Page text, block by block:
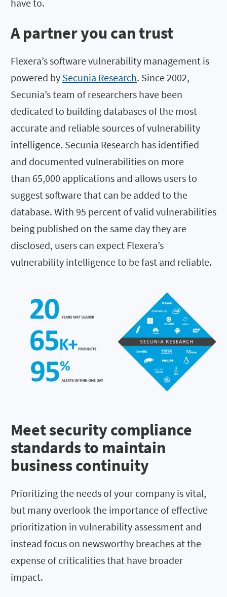
have to.
A partner you can trust
Flexera’s software vulnerability management is
powered by Secunia Research. Since 2002,
Secunia’s team of researchers have been
dedicated to building databases of the most
accurate and reliable sources of vulnerability
intelligence. Secunia Research has identified
and documented vulnerabilities on more
than 65,000 applications and allows users to
suggest software that can be added to the
database. With 95 percent of valid vulnerabilities
being published on the same day they are
disclosed, users can expect Flexera’s
vulnerability intelligence to be fast and reliable.
Meet security compliance
standards to maintain
business continuity
Prioritizing the needs of your company is vital,
but many overlook the importance of effective
prioritization in vulnerability assessment and
instead focus on newsworthy breaches at the
expense of criticalities that have broader
impact.